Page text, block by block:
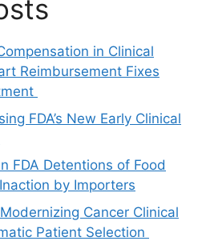
in Clinical
Reimbursement Fixes
FDA’s New Early Clinical
FDA Detentions of Food
by Importers
Cancer Clinical
Patient Selection